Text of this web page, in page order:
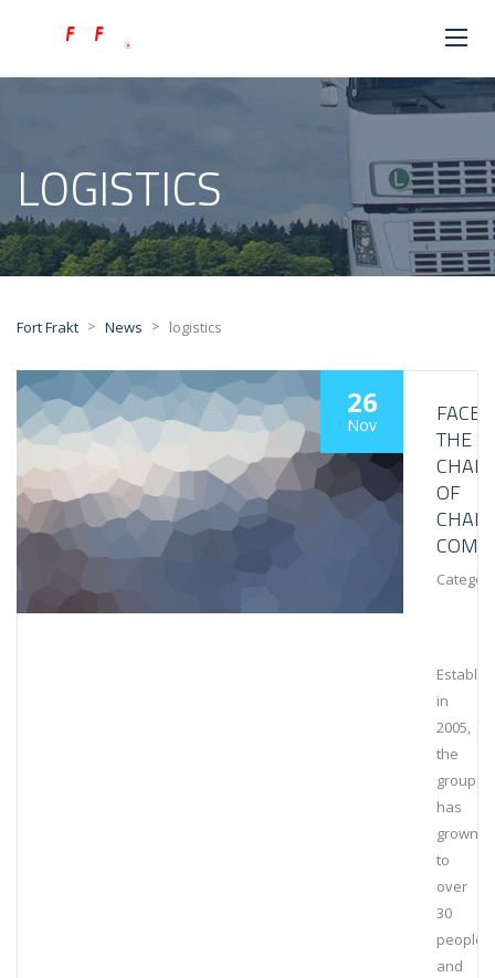
LOGISTICS
Fort Frakt > News > logistics
26
Nov
FACE
THE
OF
CHAIN
in
2005,
the
group
has
grown
to
over
30
people
and